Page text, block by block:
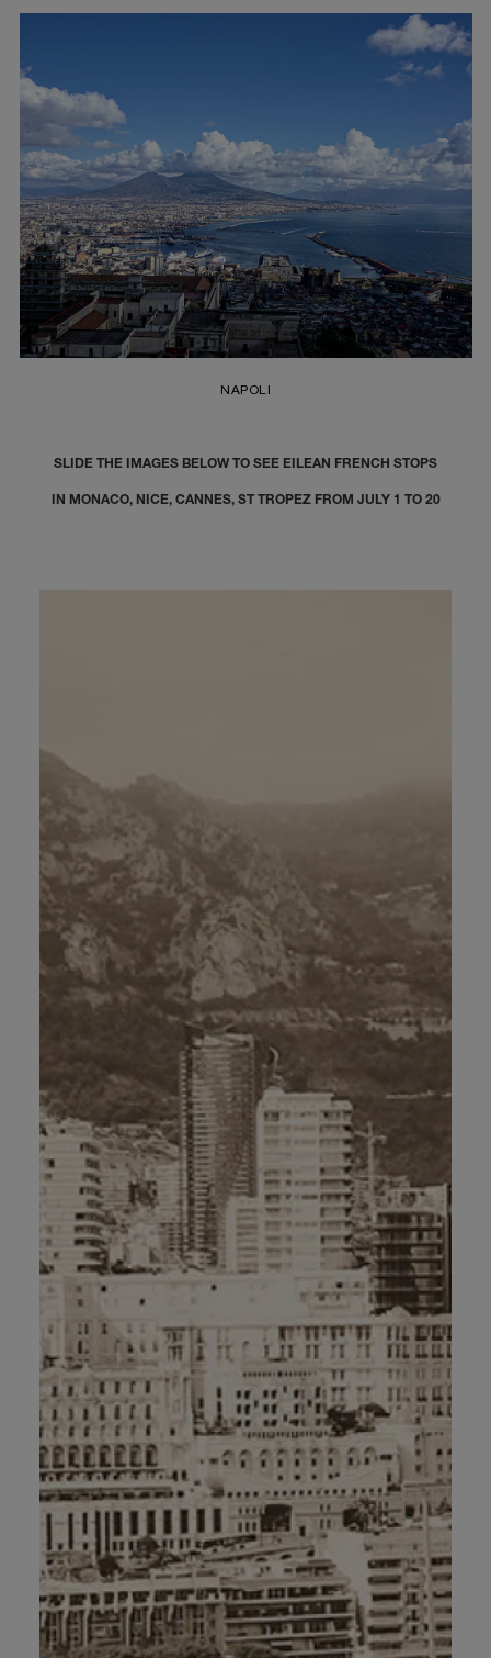
NAPOLI
SLIDE THE IMAGES BELOW TO SEE EILEAN FRENCH STOPS
IN MONACO, NICE, CANNES, ST TROPEZ FROM JULY 1 TO 20